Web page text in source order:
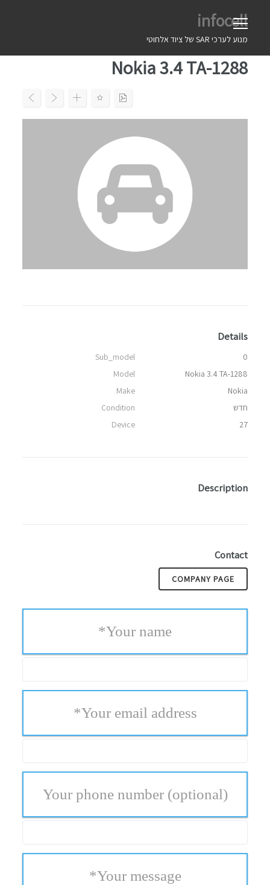
infocell
מנוע לערכי SAR של ציוד אלחוטי
Nokia 3.4 TA-1288
Details
Sub_model
0
Model
Nokia 3.4 TA-1288
Make
Nokia
Condition
חדש
Device
27
Description
Contact
COMPANY PAGE
Your name
*
Your email address
*
Your phone number (optional)
Your message
*